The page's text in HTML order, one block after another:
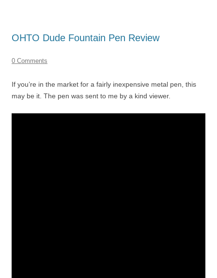
OHTO Dude Fountain Pen Review
0 Comments
If you’re in the market for a fairly inexpensive metal pen, this
may be it. The pen was sent to me by a kind viewer.